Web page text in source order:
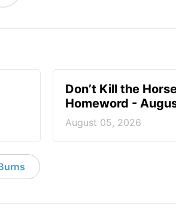
Don’t Kill the
Homeword -
August 05, 2026